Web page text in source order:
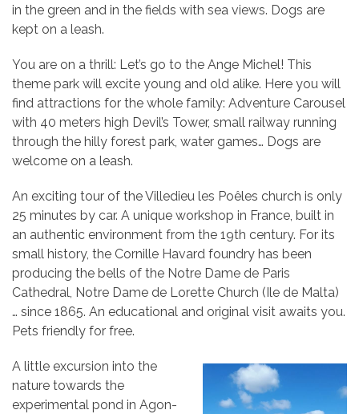
in the green and in the fields with sea views. Dogs are
kept on a leash.
You are on a thrill: Let’s go to the Ange Michel! This
theme park will excite young and old alike. Here you will
find attractions for the whole family: Adventure Carousel
with 40 meters high Devil’s Tower, small railway running
through the hilly forest park, water games… Dogs are
welcome on a leash.
An exciting tour of the Villedieu les Poêles church is only
25 minutes by car. A unique workshop in France, built in
an authentic environment from the 19th century. For its
small history, the Cornille Havard foundry has been
producing the bells of the Notre Dame de Paris
Cathedral, Notre Dame de Lorette Church (Ile de Malta)
… since 1865. An educational and original visit awaits you.
Pets friendly for free.
A little excursion into the
nature towards the
experimental pond in Agon-